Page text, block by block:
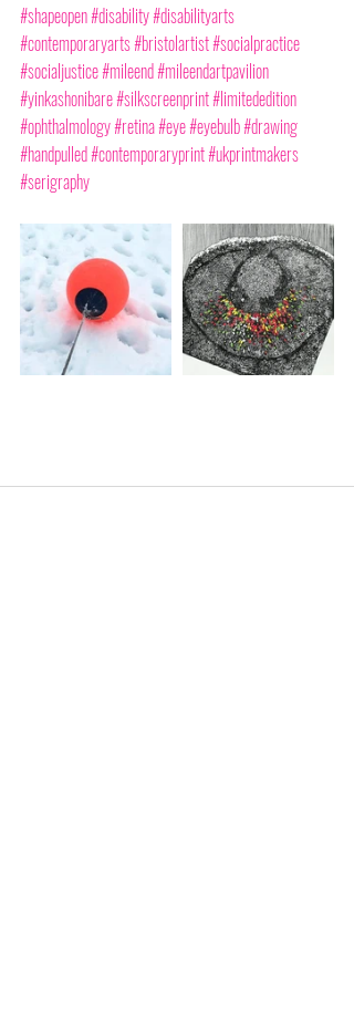
#shapeopen#disability#disabilityarts
#contemporaryarts#bristolartist#socialpractice
#socialjustice#mileend#mileendartpavilion
#yinkashonibare#silkscreenprint#limitededition
#ophthalmology#retina#eye#eyebulb#drawing
#handpulled#contemporaryprint#ukprintmakers
#serigraphy